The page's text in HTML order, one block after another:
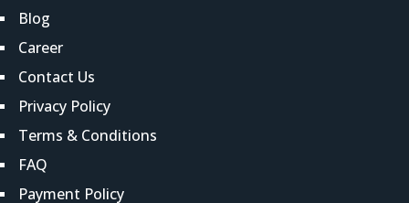
Blog
Career
Contact Us
Privacy Policy
Terms & Conditions
FAQ
Payment Policy